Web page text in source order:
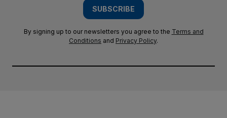
SUBSCRIBE
By signing up to our newsletters you agree to the Terms and
Conditions and Privacy Policy.